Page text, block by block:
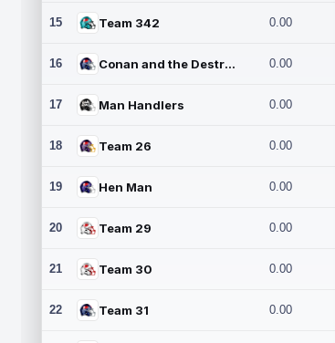
15 Team 342 0.00
16 Conan and the Destroyers 0.00
17 Man Handlers 0.00
18 Team 26 0.00
19 Hen Man 0.00
20 Team 29 0.00
21 Team 30 0.00
22 Team 31 0.00